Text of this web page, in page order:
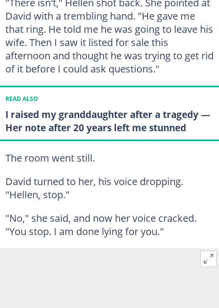
David with a trembling hand. "He gave me
that ring. He told me he was going to leave his
wife. Then I saw it listed for sale this
afternoon and thought he was trying to get rid
of it before I could ask questions."
READ ALSO
I raised my granddaughter after a tragedy —
Her note after 20 years left me stunned
The room went still.
David turned to her, his voice dropping.
"Hellen, stop."
"No," she said, and now her voice cracked.
"You stop. I am done lying for you."